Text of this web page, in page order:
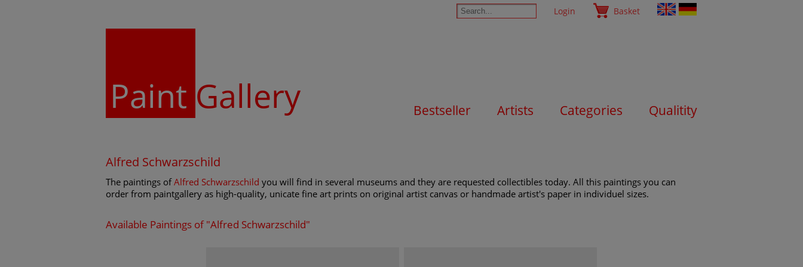
Login Basket
Paint Gallery Bestseller Artists Categories Qualitity
Alfred Schwarzschild
The paintings ofAlfred Schwarzschild you will find in several museums and they are requested collectibles today. All this paintings you can
order from paintgallery as high-quality, unicate fine art prints on original artist canvas or handmade artist's paper in individuel sizes.
Available Paintings of "Alfred Schwarzschild"